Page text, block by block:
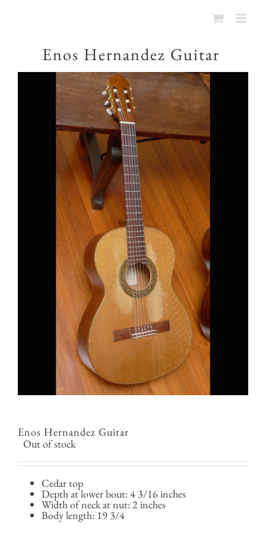
Enos Hernandez Guitar
Enos Hernandez Guitar
Out of stock
Cedar top
Depth at lower bout: 4 3/16 inches
Width of neck at nut: 2 inches
Body length: 19 3/4